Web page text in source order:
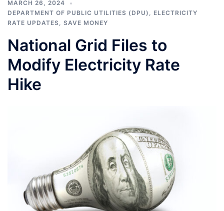
MARCH 26, 2024
DEPARTMENT OF PUBLIC UTILITIES (DPU)
ELECTRICITY
RATE UPDATES
SAVE MONEY
National Grid Files to
Modify Electricity Rate
Hike